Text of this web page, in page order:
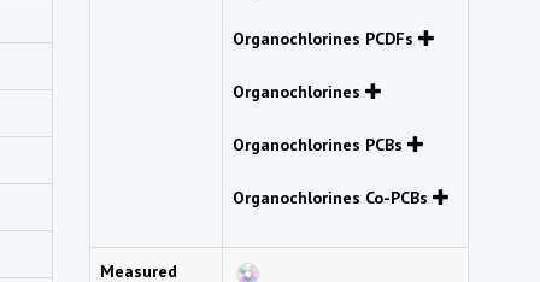
Organochlorines PCDFs
Organochlorines
Organochlorines PCBs
Organochlorines Co-PCBs
Measured